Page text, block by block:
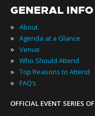
GENERAL INFO
» About
» Agenda at a Glance
» Venue
» Who Should Attend
» Top Reasons to Attend
» FAQ’s
OFFICIAL EVENT SERIES OF